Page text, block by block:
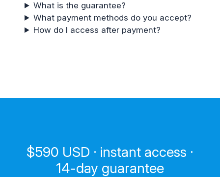
What is the guarantee?
What payment methods do you accept?
How do I access after payment?
$590 USD · instant access ·
14-day guarantee